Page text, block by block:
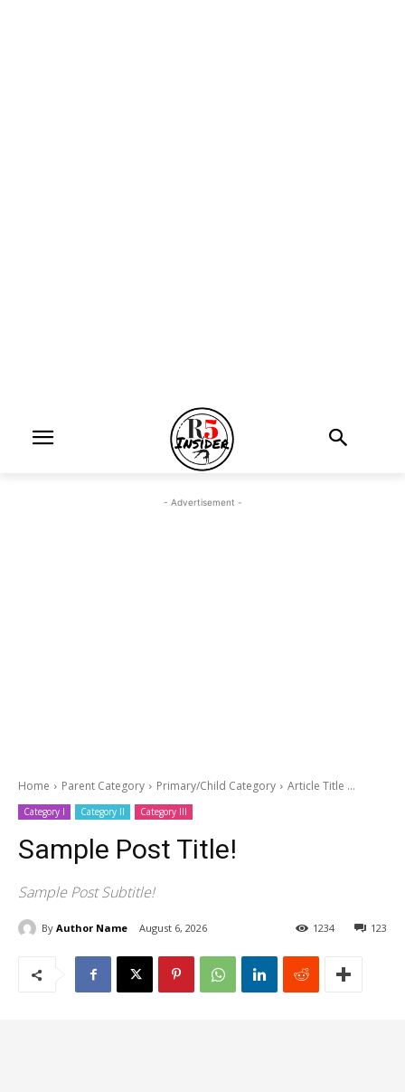
- Advertisement -
Home Parent Category Primary/Child Category Article Title ...
Category I Category II Category III
Sample Post Title!
Sample Post Subtitle!
By Author Name August 6, 2026 123
1234